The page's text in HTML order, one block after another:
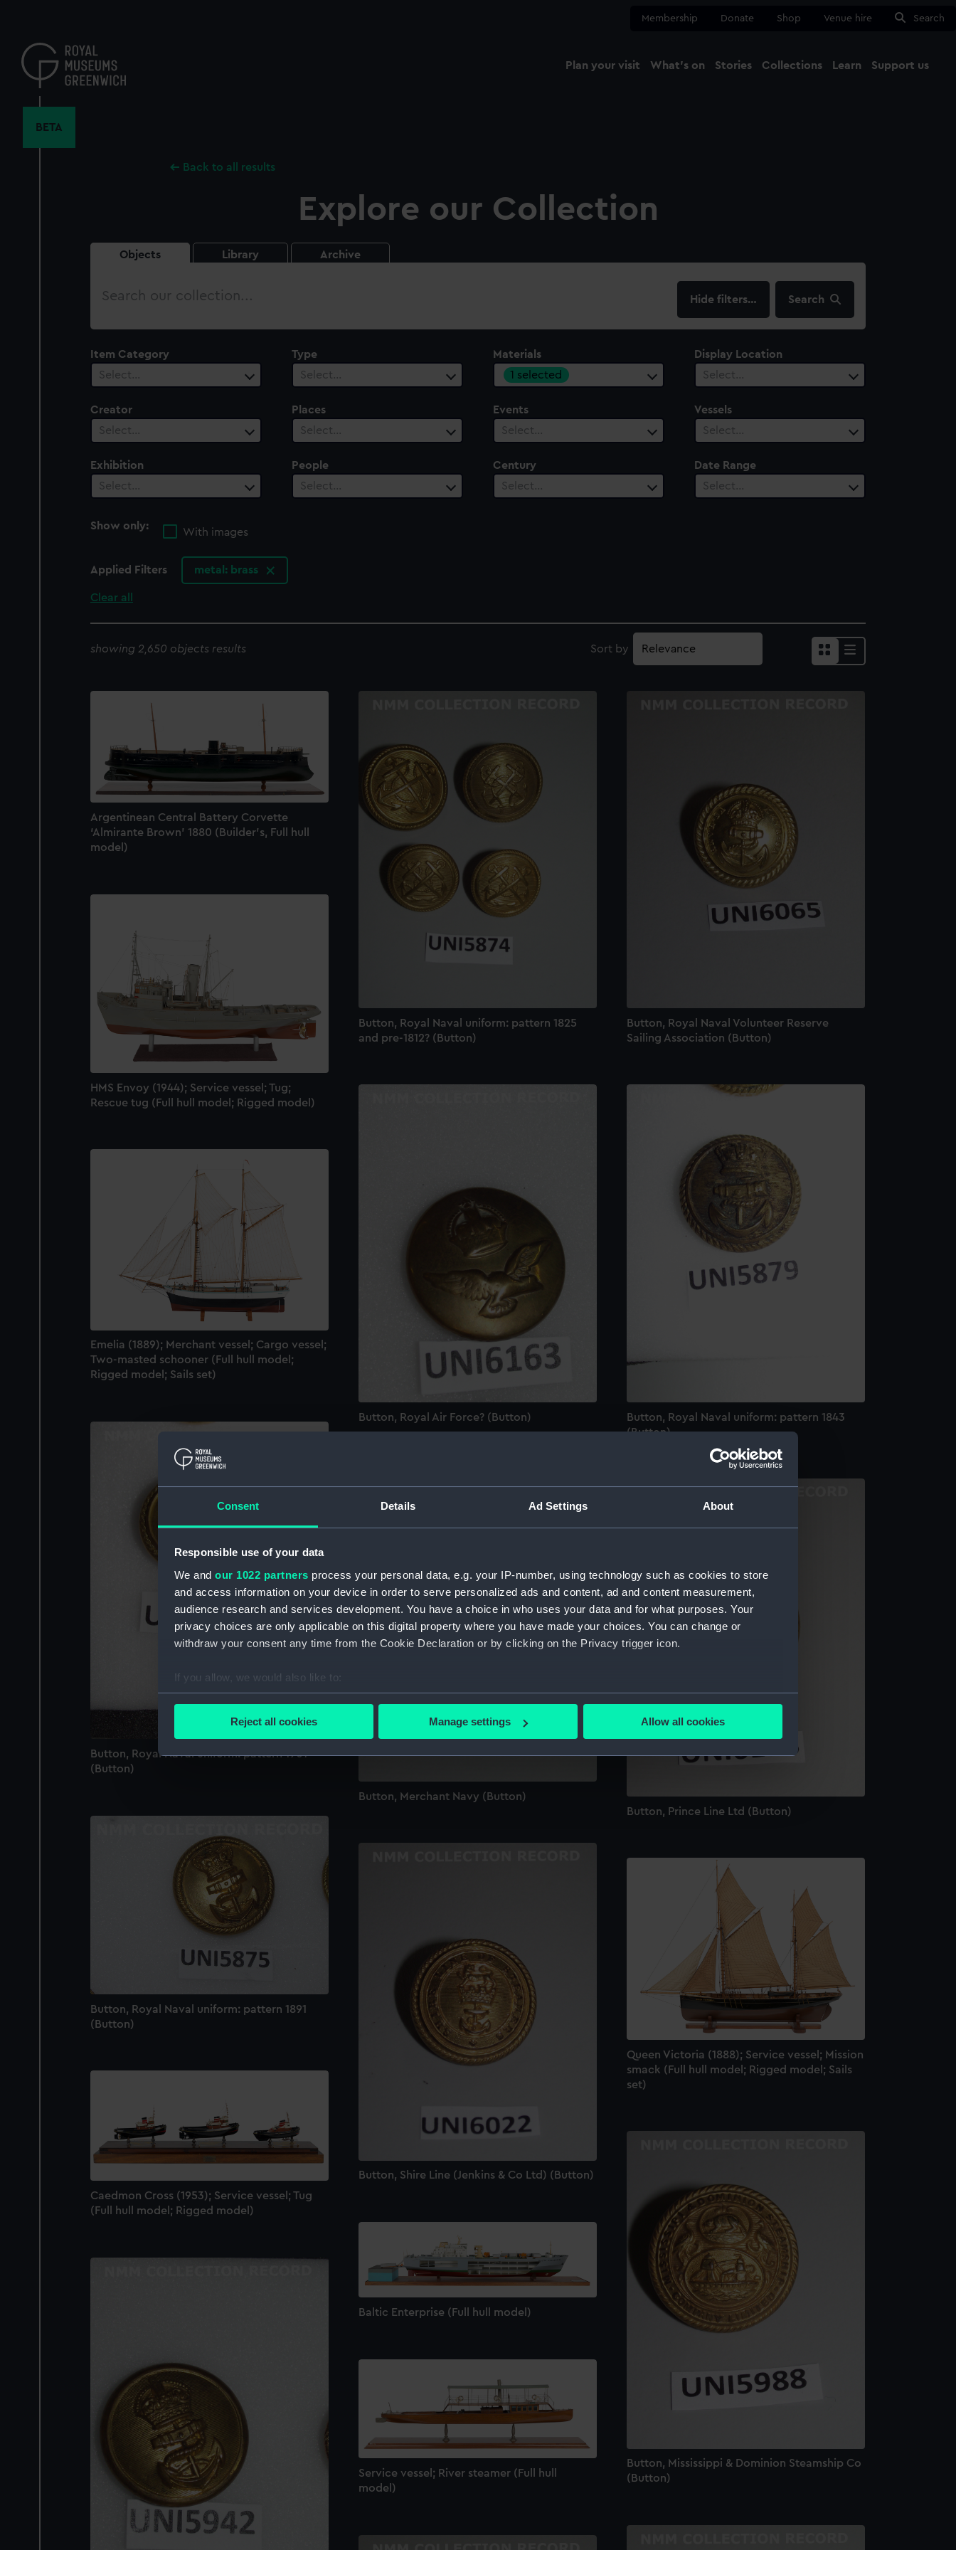
Consent Details Ad Settings About
Responsible use of your data
We and our 1022 partners process your personal data, e.g. your IP-number, using technology such as cookies to store
and access information on your device in order to serve personalized ads and content, ad and content measurement,
audience research and services development. You have a choice in who uses your data and for what purposes. Your
privacy choices are only applicable on this digital property where you have made your choices. You can change or
withdraw your consent any time from the Cookie Declaration or by clicking on the Privacy trigger icon.
If you allow, we would also like to:
Collect information about your geographical location which can be accurate to within several meters
Find out more about how your personal data is processed and set your preferences in the
We’d like to use additional cookies to remember your preferences, understand how our website is used, and to help us
improve it. We may also use cookies to tailor our marketing to your interests and deliver embedded content from third-
party sources. You can choose to allow all cookies, change your preferences or opt-out at any time.
Reject all cookies Manage settings Allow all cookies
content
Membership Donate Shop Venue hire Search
Plan your visit What's on Stories Collections Learn Support us
BETA
Back to all results
Explore our Collection
Objects Library Archive
Search
filters… Search
Item Category
Select…
Type
Select…
Materials
1 selected
Display Location
Select…
Creator
Select…
Places
Select…
Events
Select…
Vessels
Select…
Exhibition
Select…
People
Select…
Century
Select…
Date Range
Select…
Show only:
With images
Applied Filters metal: brass
Clear all
showing 2,650 objects results Sort by
Argentinean Central Battery Corvette
‘Almirante Brown’ 1880 (Builder's, Full hull
model)
Button, Royal Naval uniform: pattern 1825
and pre-1812? (Button)
Button, Royal Naval Volunteer Reserve
Sailing Association (Button)
HMS Envoy (1944); Service vessel; Tug;
Rescue tug (Full hull model; Rigged model)
Button, Royal Air Force? (Button)
Button, Royal Naval uniform: pattern 1843
(Button)
Emelia (1889); Merchant vessel; Cargo vessel;
Two-masted schooner (Full hull model;
Rigged model; Sails set)
Button, Royal Naval uniform: pattern 1901
(Button)
Button, Merchant Navy (Button)
Button, Prince Line Ltd (Button)
Button, Royal Naval uniform: pattern 1891
(Button)
Button, Shire Line (Jenkins & Co Ltd) (Button)
Queen Victoria (1888); Service vessel; Mission
smack (Full hull model; Rigged model; Sails
set)
Caedmon Cross (1953); Service vessel; Tug
(Full hull model; Rigged model)
Button, Mississippi & Dominion Steamship Co
(Button)
Baltic Enterprise (Full hull model)
Service vessel; River steamer (Full hull
model)